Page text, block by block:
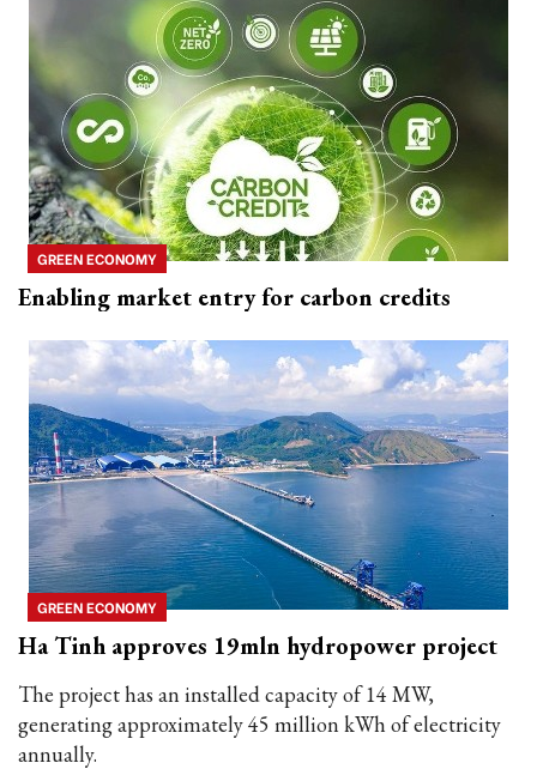
GREEN ECONOMY
Enabling market entry for carbon credits
GREEN ECONOMY
Ha Tinh approves 19mln hydropower project
The project has an installed capacity of 14 MW,
generating approximately 45 million kWh of electricity
annually.